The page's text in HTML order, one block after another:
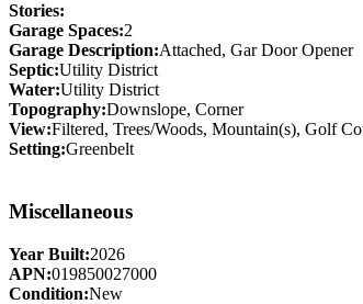
Stories:
Garage Spaces:2
Garage Description:Attached, Gar Door Opener
Septic:Utility District
Water:Utility District
Topography:Downslope, Corner
View:Filtered, Trees/Woods, Mountain(s), Golf
Setting:Greenbelt
Miscellaneous
Year Built:2026
APN:019850027000
Condition:New